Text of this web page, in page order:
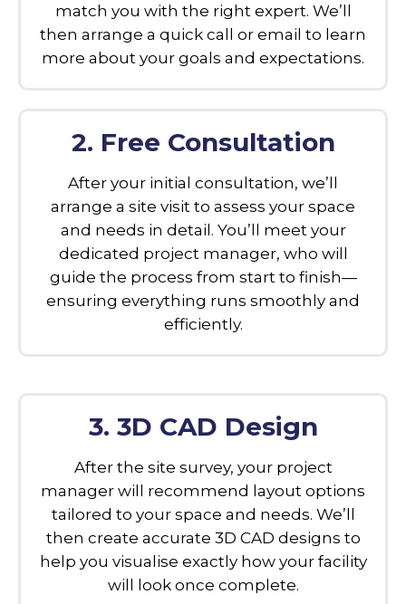
match you with the right expert. We’ll
then arrange a quick call or email to learn
more about your goals and expectations.
2. Free Consultation
After your initial consultation, we’ll
arrange a site visit to assess your space
and needs in detail. You’ll meet your
dedicated project manager, who will
guide the process from start to finish—
ensuring everything runs smoothly and
efficiently.
3. 3D CAD Design
After the site survey, your project
manager will recommend layout options
tailored to your space and needs. We’ll
then create accurate 3D CAD designs to
help you visualise exactly how your facility
will look once complete.